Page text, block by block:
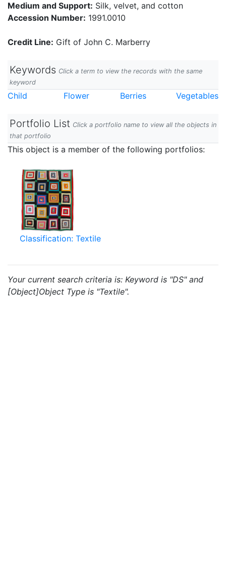
Medium and Support: Silk, velvet, and cotton
Accession Number: 1991.0010
Credit Line: Gift of John C. Marberry
Keywords Click a term to view the records with the same
keyword
Child Flower Berries Vegetables
Portfolio List Click a portfolio name to view all the objects in
that portfolio
This object is a member of the following portfolios:
Classification: Textile
Your current search criteria is: Keyword is "DS" and
[Object]Object Type is "Textile".